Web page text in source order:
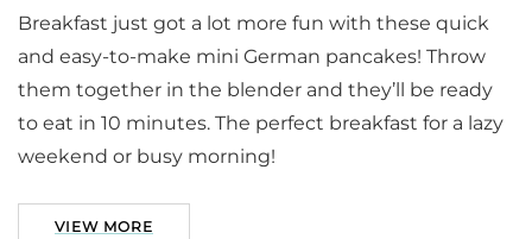
Breakfast just got a lot more fun with these quick
and easy-to-make mini German pancakes! Throw
them together in the blender and they’ll be ready
to eat in 10 minutes. The perfect breakfast for a lazy
weekend or busy morning!
VIEW MORE